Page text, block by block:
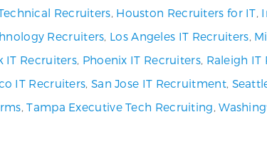
Recruiters, Houston Recruiters for IT,
Recruiters, Los Angeles IT Recruiters,
IT Recruiters, Phoenix IT Recruiters, Raleigh IT
IT Recruiters, San Jose IT Recruitment,
,Tampa Executive Tech Recruiting,